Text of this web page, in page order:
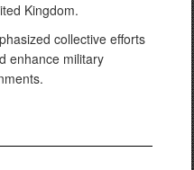
Kingdom.
collective efforts
enhance military